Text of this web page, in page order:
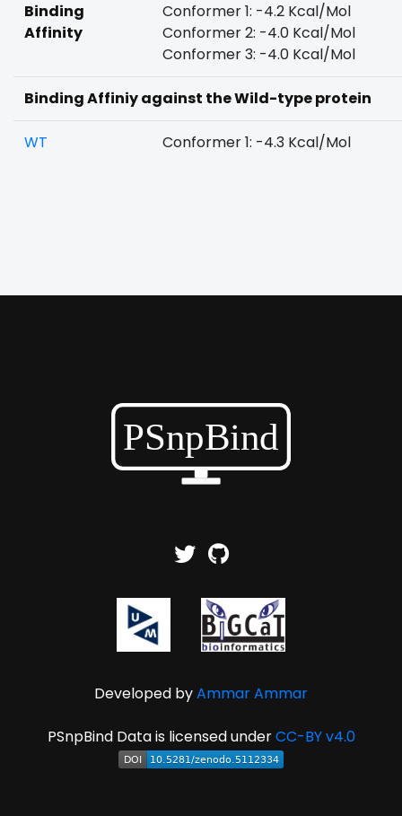
Binding
Affinity
Conformer 1: -4.2 Kcal/Mol
Conformer 2: -4.0 Kcal/Mol
Conformer 3: -4.0 Kcal/Mol
Binding Affiniy against the Wild-type protein
WT Conformer 1: -4.3 Kcal/Mol
Developed byAmmar Ammar
PSnpBind Data is licensed underCC-BY v4.0